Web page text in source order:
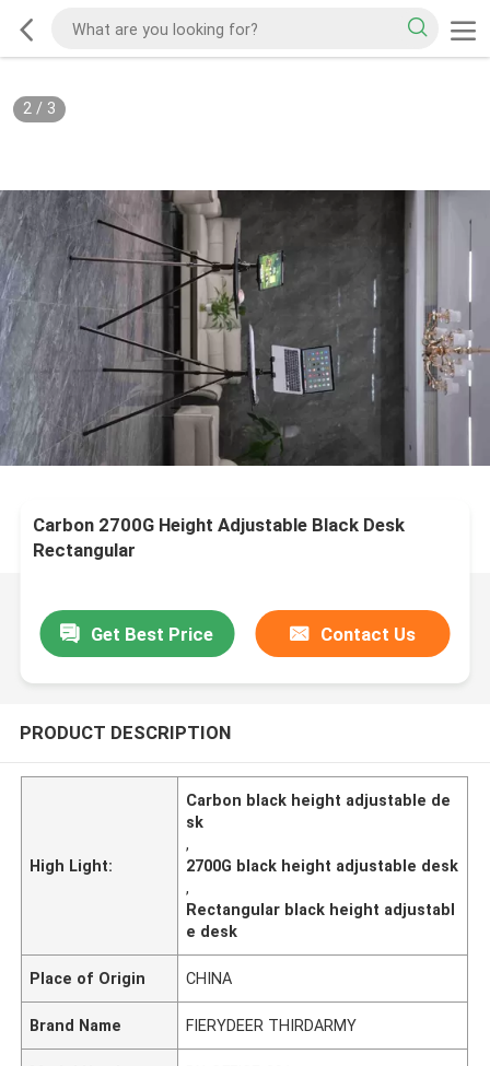
2/ 3
Carbon 2700G Height Adjustable Black Desk
Rectangular
Get Best Price Contact Us
PRODUCT DESCRIPTION
High Light:
Carbon black height adjustable de
sk
,
2700G black height adjustable desk
,
Rectangular black height adjustabl
e desk
Place of Origin CHINA
Brand Name FIERYDEER THIRDARMY